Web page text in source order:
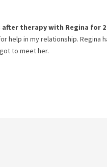
after therapy with Regina for
help in my relationship.
to meet her.